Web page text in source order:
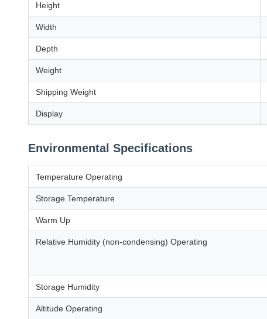
Height
Width
Depth
Weight
Shipping Weight
Display
Environmental Specifications
Temperature Operating
Storage Temperature
Warm Up
Relative Humidity (non-condensing) Operating
Storage Humidity
Altitude Operating